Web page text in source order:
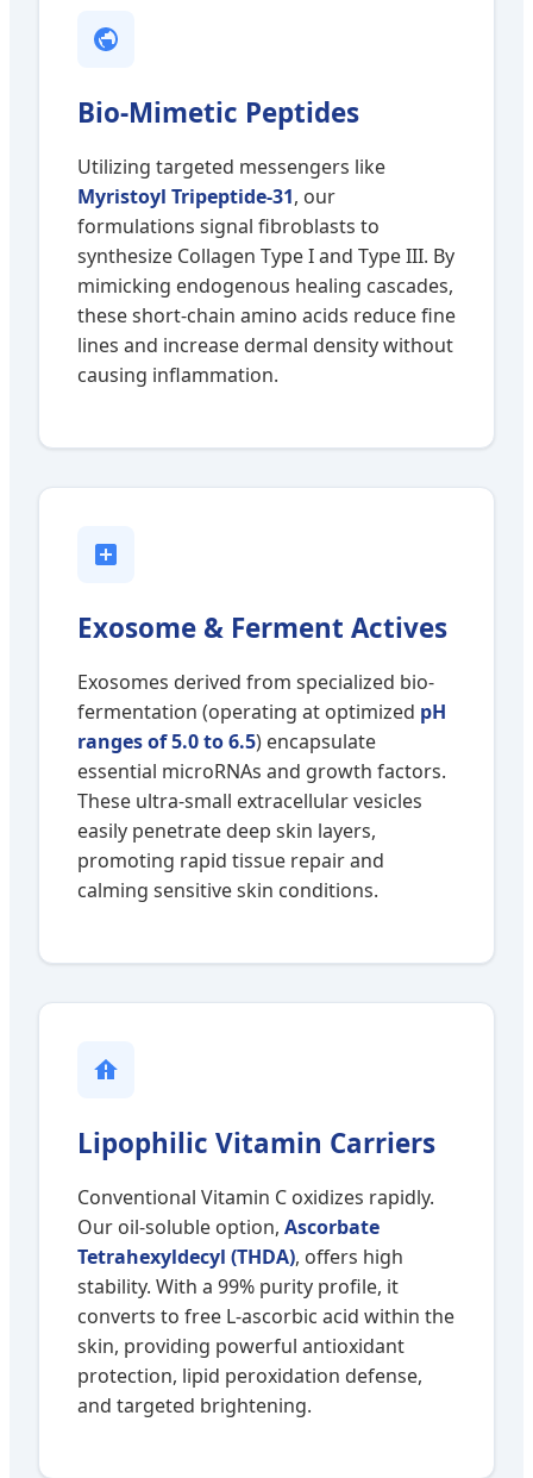
Bio-Mimetic Peptides
Utilizing targeted messengers like
Myristoyl Tripeptide-31, our
formulations signal fibroblasts to
synthesize Collagen Type I and Type III. By
mimicking endogenous healing cascades,
these short-chain amino acids reduce fine
lines and increase dermal density without
causing inflammation.
Exosome & Ferment Actives
Exosomes derived from specialized bio-
fermentation (operating at optimized pH
ranges of 5.0 to 6.5) encapsulate
essential microRNAs and growth factors.
These ultra-small extracellular vesicles
easily penetrate deep skin layers,
promoting rapid tissue repair and
calming sensitive skin conditions.
Lipophilic Vitamin Carriers
Conventional Vitamin C oxidizes rapidly.
Our oil-soluble option, Ascorbate
Tetrahexyldecyl (THDA), offers high
stability. With a 99% purity profile, it
converts to free L-ascorbic acid within the
skin, providing powerful antioxidant
protection, lipid peroxidation defense,
and targeted brightening.